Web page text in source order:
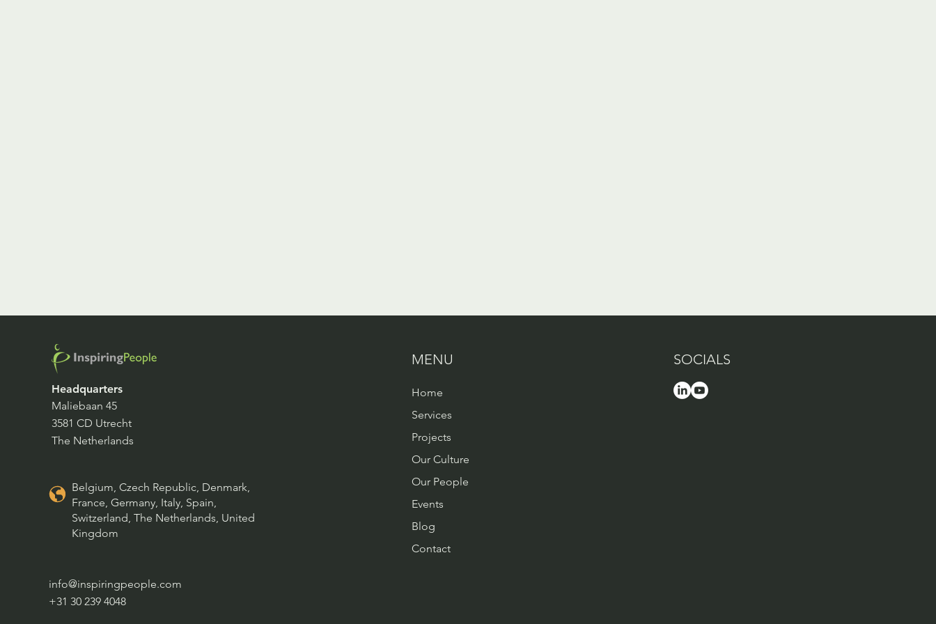
Headquarters
Maliebaan 45
3581 CD Utrecht
The Netherlands
Belgium, Czech Republic, Denmark,
France, Germany, Italy, Spain,
Switzerland, The Netherlands, United
Kingdom
info@inspiringpeople.com
+31 30 239 4048
MENU
Home
Services
Projects
Our Culture
Our People
Events
Blog
Contact
SOCIALS